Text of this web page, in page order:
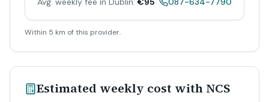
Within 5 km of this provider.
Estimated weekly cost with NCS